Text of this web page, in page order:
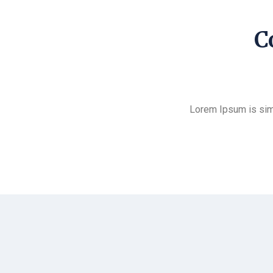
Lorem Ipsum is